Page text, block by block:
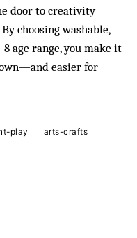
door to creativity
choosing washable,
age range, you make it
easier for
play
arts-crafts